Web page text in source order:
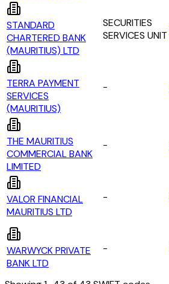
STANDARD
CHARTERED BANK
(MAURITIUS) LTD
SECURITIES
SERVICES UNIT
TERRA PAYMENT
SERVICES
(MAURITIUS)
-
THE MAURITIUS
COMMERCIAL BANK
LIMITED
-
VALOR FINANCIAL
MAURITIUS LTD
-
WARWYCK PRIVATE
BANK LTD
-